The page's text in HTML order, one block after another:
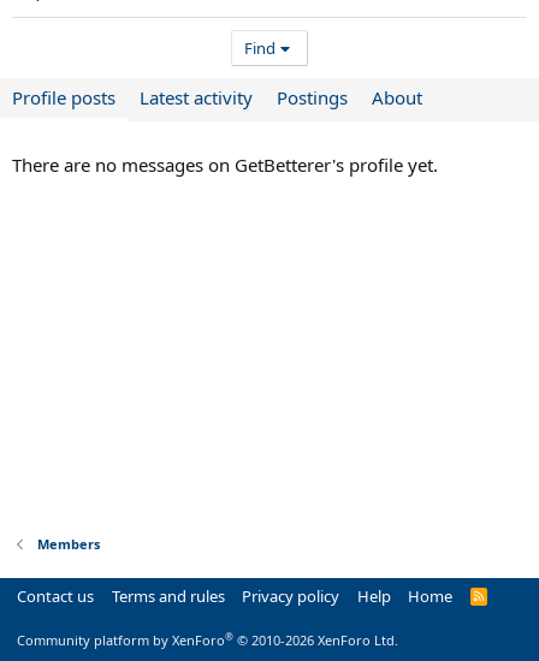
Find
Profile posts Latest activity Postings About
There are no messages on GetBetterer's profile yet.
Members
Contact us Terms and rules Privacy policy Help Home
R
Community platform by XenForo® © 2010-2026 XenForo Ltd.